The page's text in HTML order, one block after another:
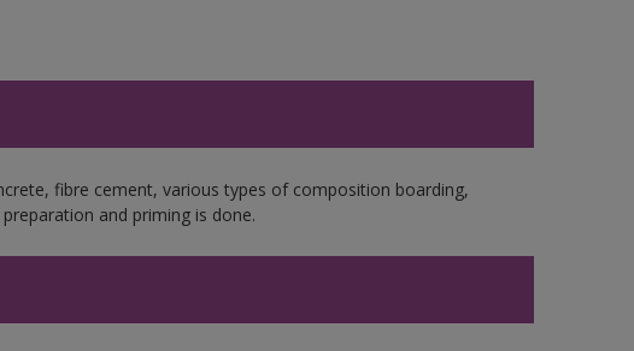
fibre cement, various types of composition boarding,
and priming is done.